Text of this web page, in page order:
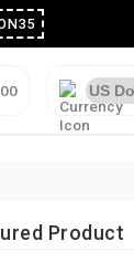
$0.00
Product